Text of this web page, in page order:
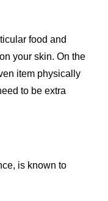
food and
your skin. On the
item physically
to be extra
is known to